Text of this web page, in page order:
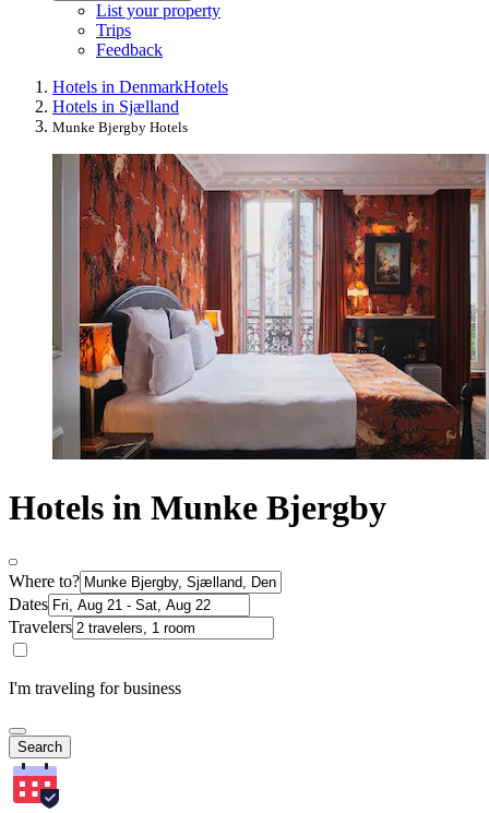
List your property
Trips
Feedback
Hotels in DenmarkHotels
Hotels in Sjælland
Munke Bjergby Hotels
Hotels in Munke Bjergby
Where to?
Dates
Travelers
I'm traveling for business
Search